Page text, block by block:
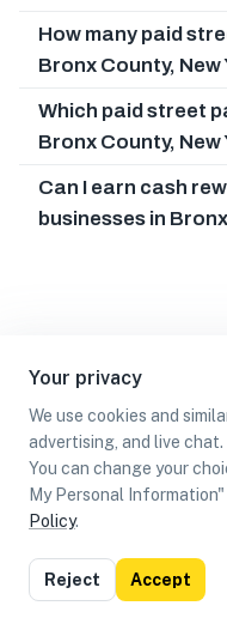
Your privacy
We use cookies and
advertising, and live
You can change your
My Personal
Policy.
Reject Accept
How many paid
Bronx County, New
Which paid street
Bronx County, New
Can I earn cash
businesses in
List